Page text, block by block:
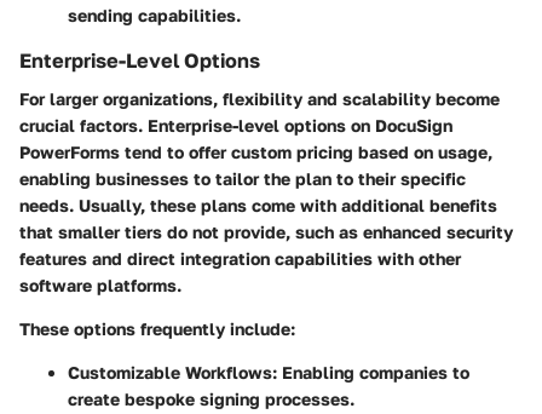
sending capabilities.
Enterprise-Level Options
For larger organizations, flexibility and scalability become
crucial factors. Enterprise-level options on DocuSign
PowerForms tend to offer custom pricing based on usage,
enabling businesses to tailor the plan to their specific
needs. Usually, these plans come with additional benefits
that smaller tiers do not provide, such as enhanced security
features and direct integration capabilities with other
software platforms.
These options frequently include:
Customizable Workflows: Enabling companies to
create bespoke signing processes.